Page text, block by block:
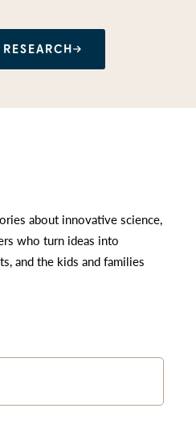
about innovative science,
who turn ideas into
and the kids and families